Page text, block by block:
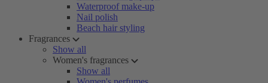
Waterproof make-up
Nail polish
Beach hair styling
Fragrances
Show all
Women's fragrances
Show all